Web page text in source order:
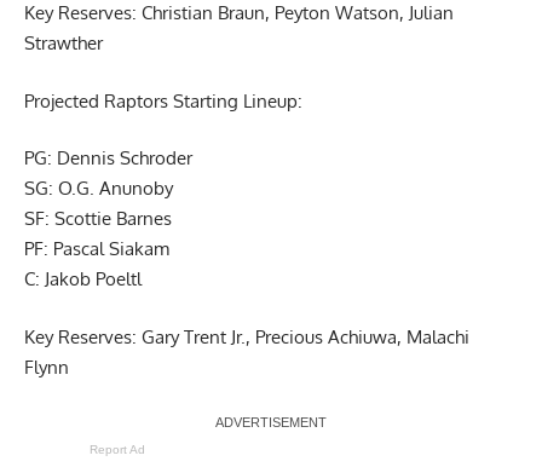
Key Reserves: Christian Braun, Peyton Watson, Julian
Strawther
Projected Raptors Starting Lineup:
PG: Dennis Schroder
SG: O.G. Anunoby
SF: Scottie Barnes
PF: Pascal Siakam
C: Jakob Poeltl
Key Reserves: Gary Trent Jr., Precious Achiuwa, Malachi
Flynn
Report Ad